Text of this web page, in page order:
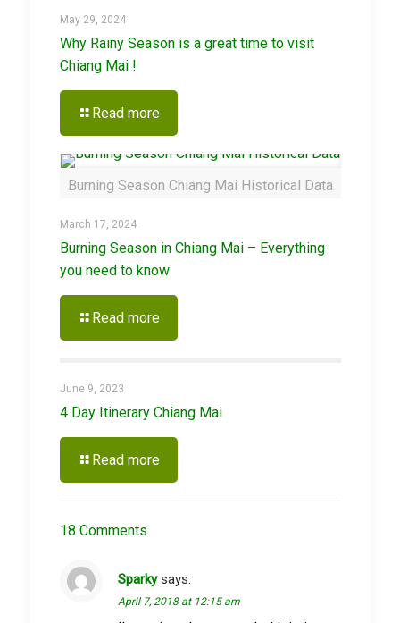
May 29, 2024
Why Rainy Season is a great time to visit
Chiang Mai !
Read more
Burning Season Chiang Mai Historical Data
March 17, 2024
Burning Season in Chiang Mai – Everything
you need to know
Read more
June 9, 2023
4 Day Itinerary Chiang Mai
Read more
18 Comments
Sparky says:
April 7, 2018 at 12:15 am